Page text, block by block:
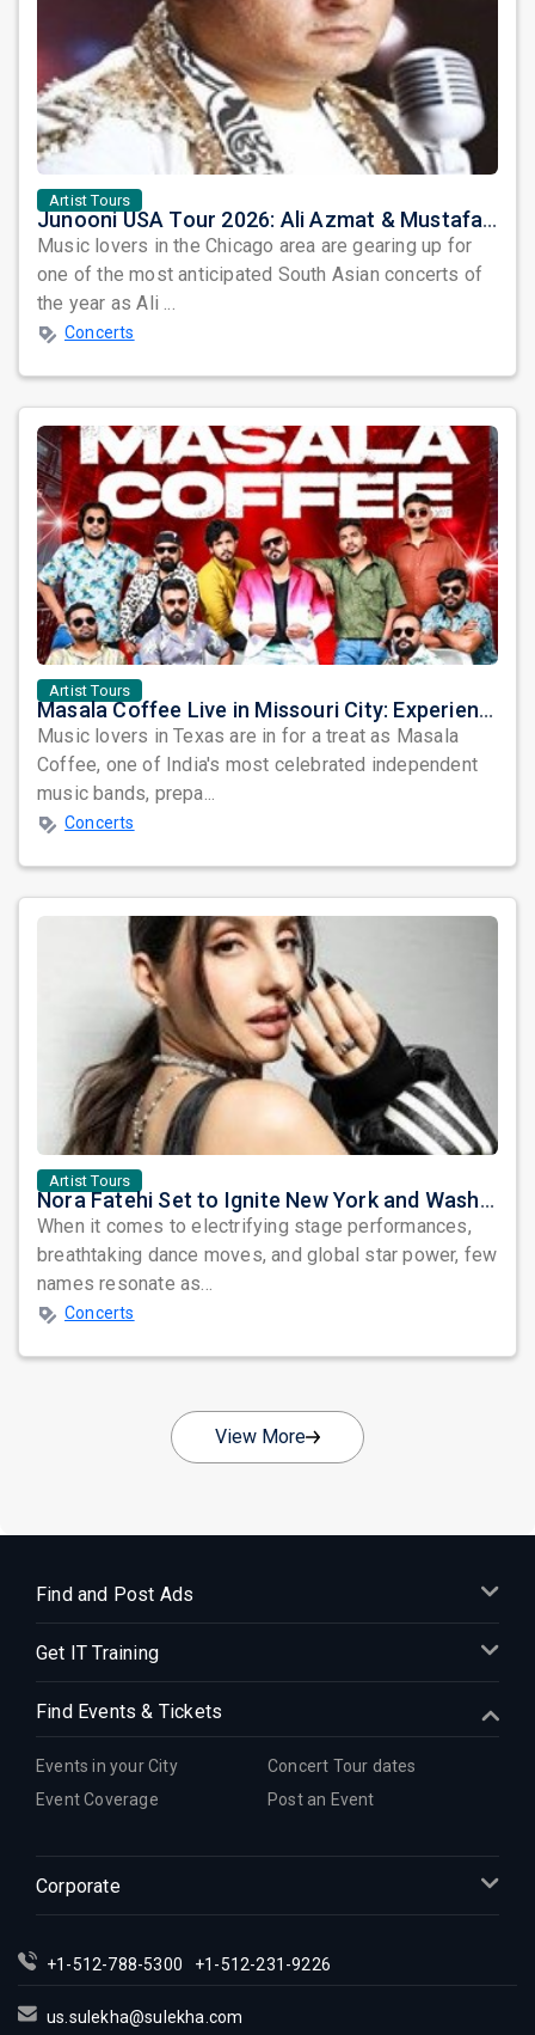
Artist Tours
Junooni USA Tour 2026: Ali Azmat & Mustafa Zahid Set for an Unforgettable Night in Chicago
Music lovers in the Chicago area are gearing up for
one of the most anticipated South Asian concerts of
the year as Ali ...
Concerts
Artist Tours
Masala Coffee Live in Missouri City: Experience the Energy of One of South India's Most Dynamic Bands
Music lovers in Texas are in for a treat as Masala
Coffee, one of India's most celebrated independent
music bands, prepa...
Concerts
Artist Tours
Nora Fatehi Set to Ignite New York and Washington DC with Exclusive Glam Nights
When it comes to electrifying stage performances,
breathtaking dance moves, and global star power, few
names resonate as...
Concerts
View More
Find and Post Ads
Get IT Training
Find Events & Tickets
Events in your City
Concert Tour dates
Event Coverage
Post an Event
Corporate
+1-512-788-5300 +1-512-231-9226
us.sulekha@sulekha.com